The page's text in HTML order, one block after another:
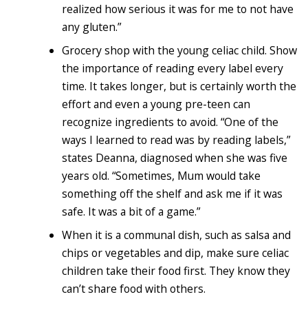
realized how serious it was for me to not have
any gluten.”
Grocery shop with the young celiac child. Show
the importance of reading every label every
time. It takes longer, but is certainly worth the
effort and even a young pre-teen can
recognize ingredients to avoid. “One of the
ways I learned to read was by reading labels,”
states Deanna, diagnosed when she was five
years old. “Sometimes, Mum would take
something off the shelf and ask me if it was
safe. It was a bit of a game.”
When it is a communal dish, such as salsa and
chips or vegetables and dip, make sure celiac
children take their food first. They know they
can’t share food with others.